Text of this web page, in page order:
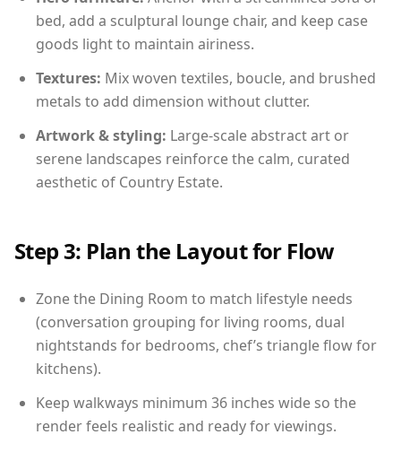
bed, add a sculptural lounge chair, and keep case
goods light to maintain airiness.
Textures: Mix woven textiles, boucle, and brushed
metals to add dimension without clutter.
Artwork & styling: Large-scale abstract art or
serene landscapes reinforce the calm, curated
aesthetic of Country Estate.
Step 3: Plan the Layout for Flow
Zone the Dining Room to match lifestyle needs
(conversation grouping for living rooms, dual
nightstands for bedrooms, chef’s triangle flow for
kitchens).
Keep walkways minimum 36 inches wide so the
render feels realistic and ready for viewings.